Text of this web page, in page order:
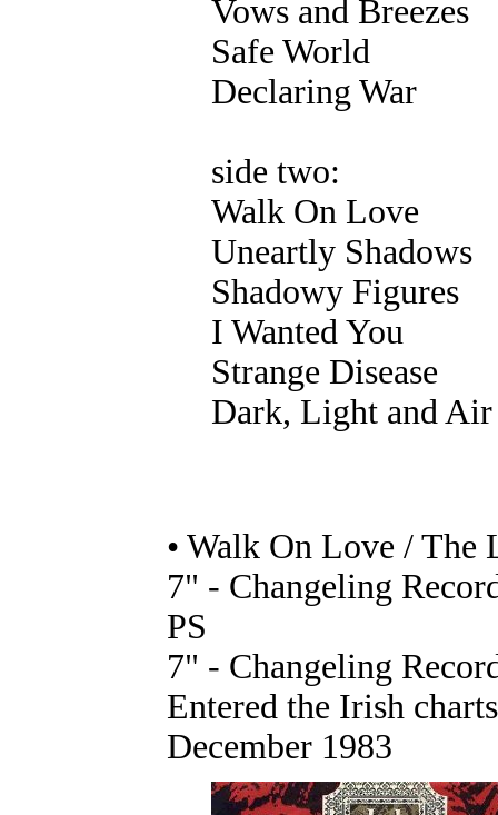
Vows and Breezes
Safe World
Declaring War
side two:
Walk On Love
Uneartly Shadows
Shadowy Figures
I Wanted You
Strange Disease
Dark, Light and Air
• Walk On Love / The
7" - Changeling
PS
7" - Changeling
Entered the Irish
December 1983